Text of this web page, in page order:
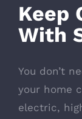
Keep
With
You don’t
your home
electric,